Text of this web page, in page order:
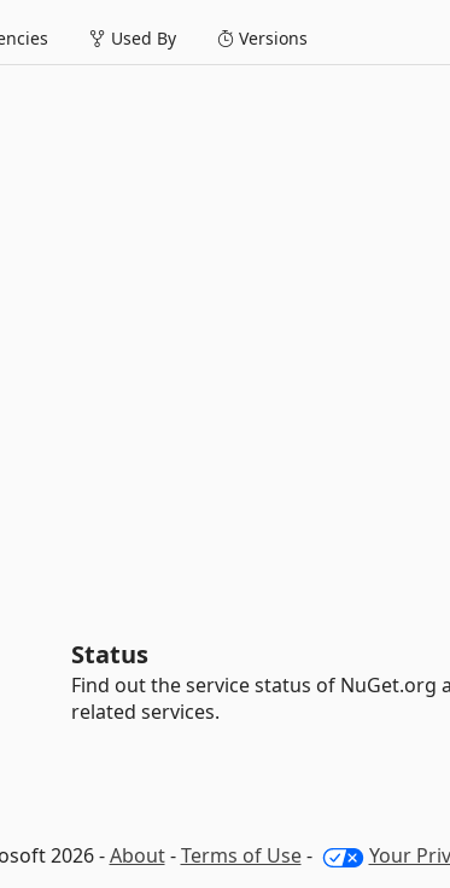
Used By Versions
Status
Find out the service status of NuGet.org
related services.
2026 -About-Terms of Use- Your